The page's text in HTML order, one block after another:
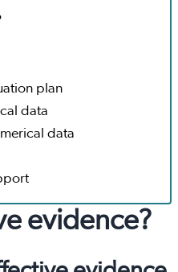
plan
data
data
evidence?